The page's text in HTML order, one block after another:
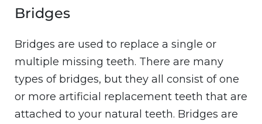
Bridges
Bridges are used to replace a single or
multiple missing teeth. There are many
types of bridges, but they all consist of one
or more artificial replacement teeth that are
attached to your natural teeth. Bridges are